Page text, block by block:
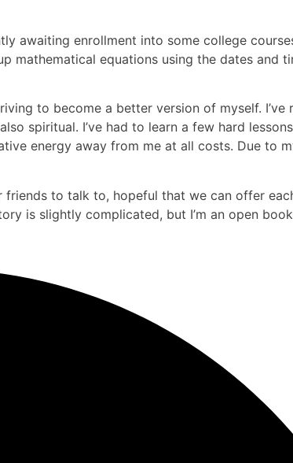
awaiting enrollment into some college
mathematical equations using the dates and
to become a better version of myself. I’ve
spiritual. I’ve had to learn a few hard
energy away from me at all costs. Due to
to talk to, hopeful that we can offer
is slightly complicated, but I’m an open